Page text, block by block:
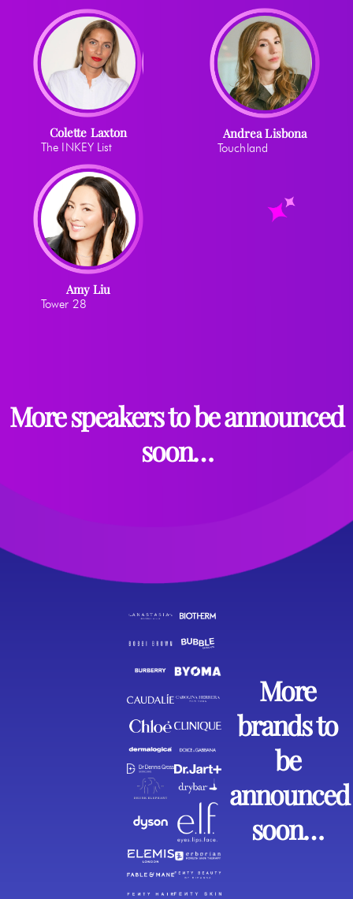
Colette Laxton
The INKEY List
Andrea Lisbona
Touchland
Amy Liu
Tower 28
More speakers to be announced
soon…
More
brands to
be
announced
soon…